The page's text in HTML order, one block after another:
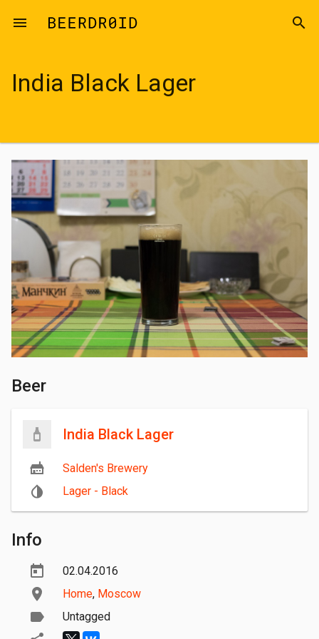
menu search
India Black Lager
Beer
India Black Lager
Salden's Brewery
Lager - Black
Info
02.04.2016
Home, Moscow
Untagged